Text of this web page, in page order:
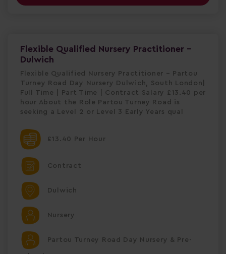
Flexible Qualified Nursery Practitioner -
Dulwich
Flexible Qualified Nursery Practitioner – Partou
Turney Road Day Nursery Dulwich, South London|
Full Time | Part Time | Contract Salary £13.40 per
hour About the Role Partou Turney Road is
seeking a Level 2 or Level 3 Early Years qual
£13.40 Per Hour
Contract
Dulwich
Nursery
Partou Turney Road Day Nursery & Pre-